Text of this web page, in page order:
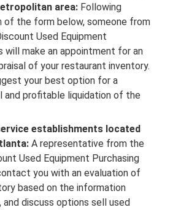
area: Following
of the form below, someone from
Used Equipment
will make an appointment for an
of your restaurant inventory.
your best option for a
and profitable liquidation of the
establishments located
A representative from the
Used Equipment Purchasing
you with an evaluation of
based on the information
discuss options sell used